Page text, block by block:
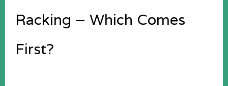
Racking – Which Comes
First?